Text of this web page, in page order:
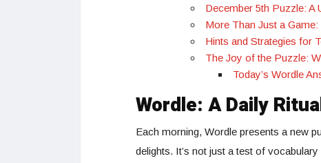
December 5th Puzzle: A
More Than Just a
Hints and Strategies for
The Joy of the Puzzle:
Today’s Wordle
Wordle: A Daily
Each morning, Wordle presents a new
delights. It’s not just a test of